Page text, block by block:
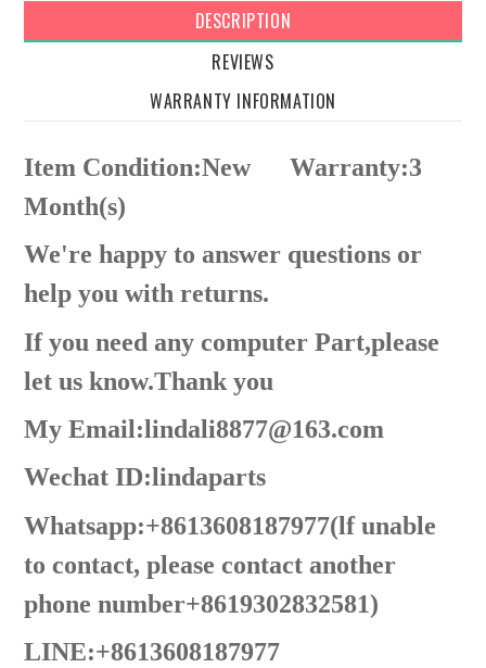
DESCRIPTION
REVIEWS
WARRANTY INFORMATION
Item Condition:New Warranty:3
Month(s)
We're happy to answer questions or
help you with returns.
If you need any computer Part,please
let us know.Thank you
My Email:lindali8877@163.com
Wechat ID:lindaparts
Whatsapp:+8613608187977(lf unable
to contact, please contact another
phone number+8619302832581)
LINE:+8613608187977